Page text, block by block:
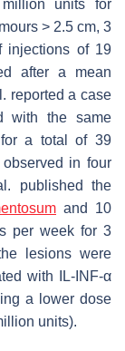
units for
> 2.5 cm, 3
injections of 19
after a mean
reported a case
with the same
a total of 39
in four
published the
and 10
per week for 3
lesions were
with IL-INF-α
a lower dose
units).